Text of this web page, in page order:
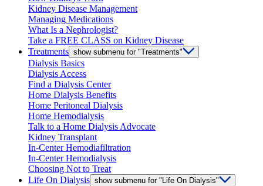
Kidney Disease Management
Managing Medications
What Is a Nephrologist?
Take a FREE CLASS on Kidney Disease
Treatments show submenu for "Treatments"
Dialysis Basics
Dialysis Access
Find a Dialysis Center
Home Dialysis Benefits
Home Peritoneal Dialysis
Home Hemodialysis
Talk to a Home Dialysis Advocate
Kidney Transplant
In-Center Hemodiafiltration
In-Center Hemodialysis
Choosing Not to Treat
Life On Dialysis show submenu for "Life On Dialysis"